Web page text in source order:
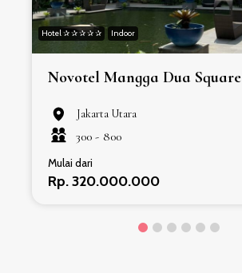
Hotel ✰ ✰ ✰ ✰ ✰ Indoor
Novotel Mangga Dua Square
Jakarta Utara
300 - 800
Mulai dari
Rp. 320.000.000